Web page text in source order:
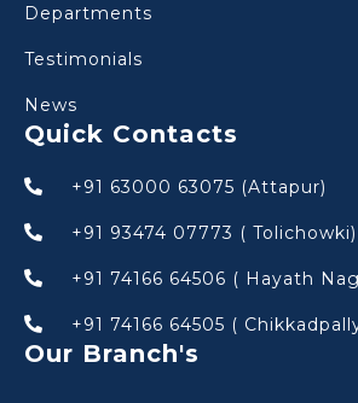
Departments
Testimonials
News
Quick Contacts
+91 63000 63075 (Attapur)
+91 93474 07773 ( Tolichowki)
+91 74166 64506 ( Hayath
+91 74166 64505 (
Our Branch's